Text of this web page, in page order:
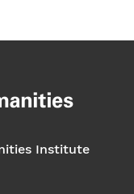
Institute